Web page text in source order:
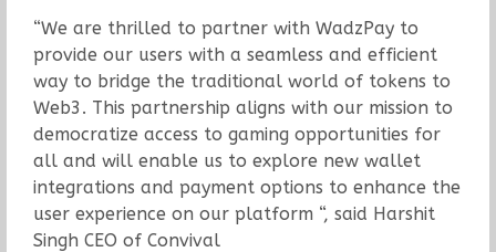
“We are thrilled to partner with WadzPay to
provide our users with a seamless and efficient
way to bridge the traditional world of tokens to
Web3. This partnership aligns with our mission to
democratize access to gaming opportunities for
all and will enable us to explore new wallet
integrations and payment options to enhance the
user experience on our platform “, said Harshit
Singh CEO of Convival